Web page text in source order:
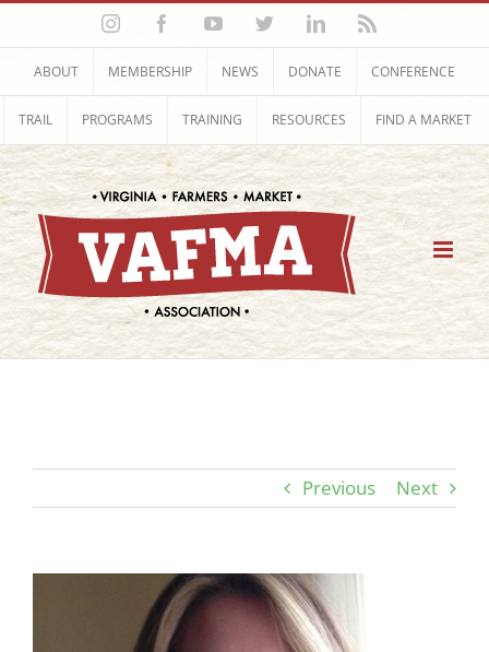
Skip
content
InstagramFacebookYouTubeTwitterLinkedIn
ABOUT MEMBERSHIP NEWS DONATE CONFERENCE
TRAIL PROGRAMS TRAINING RESOURCES FIND A MARKET
Previous Next